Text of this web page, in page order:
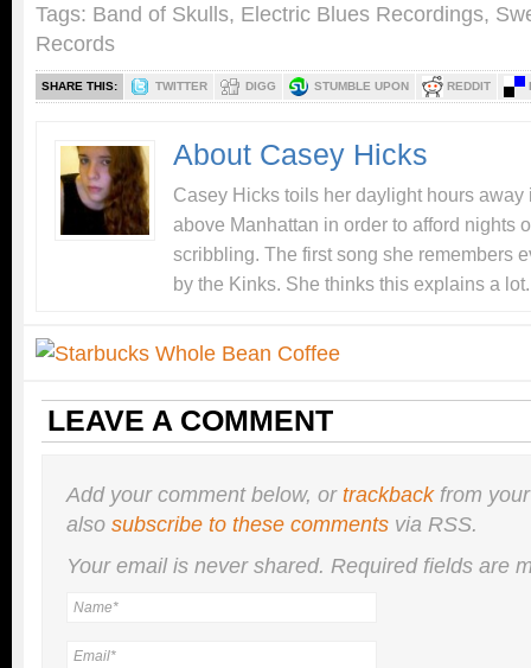
Tags: Band of Skulls, Electric Blues Recordings,
Records
SHARE THIS: TWITTER DIGG STUMBLE UPON REDDIT
About Casey Hicks
Casey Hicks toils her daylight hours away
above Manhattan in order to afford nights
scribbling. The first song she remembers
by the Kinks. She thinks this explains a lot.
LEAVE A COMMENT
Add your comment below, ortrackbackfrom
also subscribe to these comments via RSS.
Your email is nevershared. Required fields are